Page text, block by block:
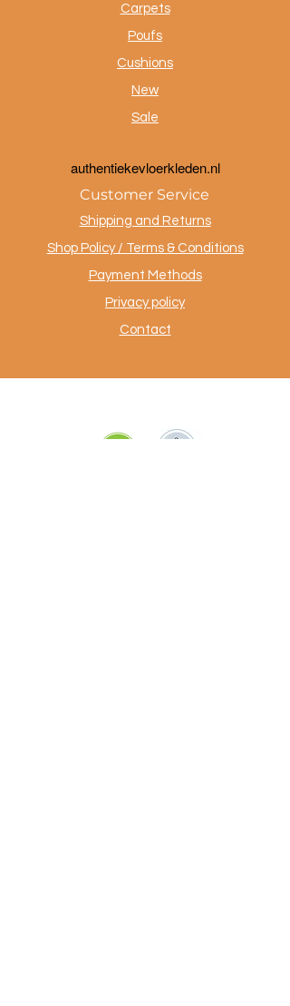
Carpets
Poufs
Cushions
New
Sale
authentiekevloerkleden.nl
Customer Service
Shipping and Returns
Shop Policy / Terms & Conditions
Payment Methods
Privacy policy
Contact